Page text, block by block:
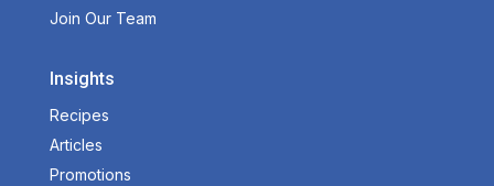
Join Our Team
Insights
Recipes
Articles
Promotions